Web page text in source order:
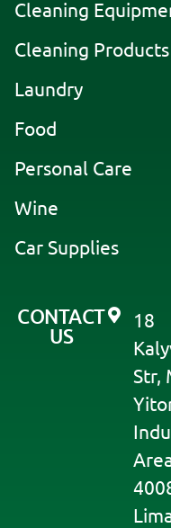
t
e
n
t
i
e
:
Cleaning
Cleaning Products
Laundry
Food
Personal Care
Wine
Car Supplies
CONTACT
US
18
Str,